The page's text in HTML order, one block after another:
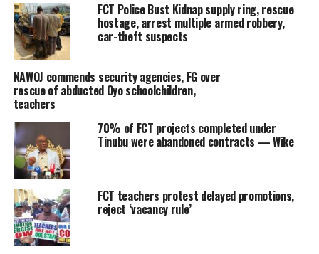
FCT Police Bust Kidnap supply ring, rescue
hostage, arrest multiple armed robbery,
car-theft suspects
NAWOJ commends security agencies, FG over
rescue of abducted Oyo schoolchildren,
teachers
70% of FCT projects completed under
Tinubu were abandoned contracts — Wike
FCT teachers protest delayed promotions,
reject ‘vacancy rule’